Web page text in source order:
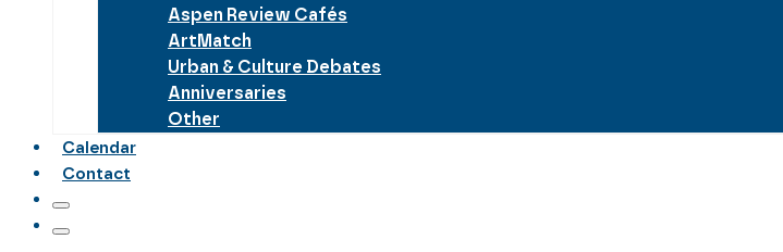
Aspen Review Cafés
ArtMatch
Urban & Culture Debates
Anniversaries
Other
Calendar
Contact